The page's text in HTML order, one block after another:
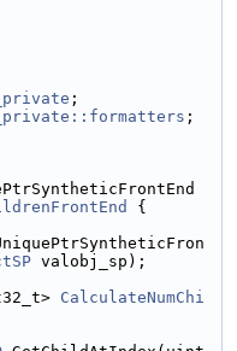
;
;
{
valobj_sp);
CalculateNumChi